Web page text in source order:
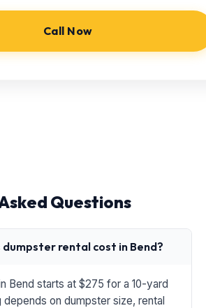
Call Now
Questions
dumpster rental cost in Bend?
Bend starts at $275 for a 10-yard
depends on dumpster size, rental